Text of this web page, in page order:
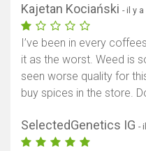
Kajetan Kociański - il y
I’ve been in every
it as the worst. Weed is
seen worse quality for
buy spices in the store.
SelectedGenetics IG -